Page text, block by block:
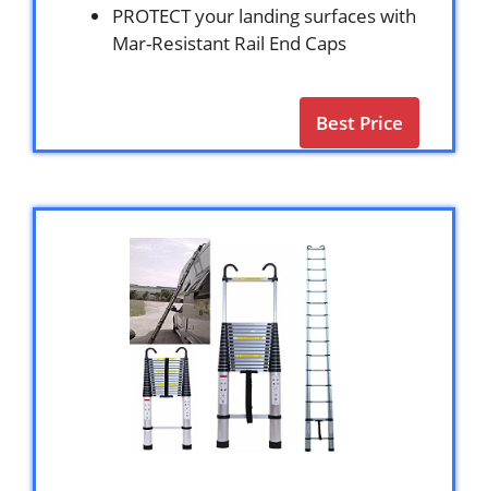
PROTECT your landing surfaces with
Mar-Resistant Rail End Caps
Best Price